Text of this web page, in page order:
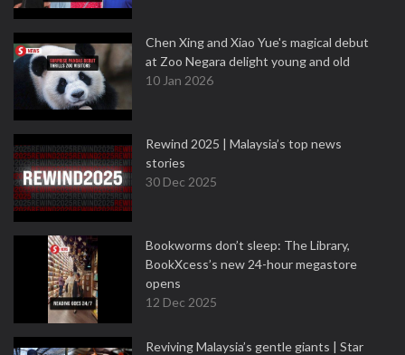
Chen Xing and Xiao Yue's magical debut
at Zoo Negara delight young and old
10 Jan 2026
Rewind 2025 | Malaysia’s top news
stories
30 Dec 2025
Bookworms don’t sleep: The Library,
BookXcess’s new 24-hour megastore
opens
12 Dec 2025
Reviving Malaysia’s gentle giants | Star